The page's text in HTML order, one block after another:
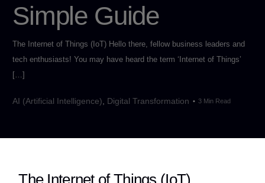
Simple Guide
The Internet of Things (IoT) Hello there, fellow business leaders and
tech enthusiasts! You may have heard the term ‘Internet of Things’
[…]
AI (Artificial Intelligence) Digital Transformation 3 Min Read
The Internet of Things (IoT)